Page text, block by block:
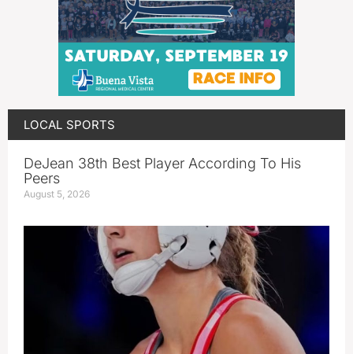
LOCAL SPORTS
DeJean 38th Best Player According To His
Peers
August 5, 2026